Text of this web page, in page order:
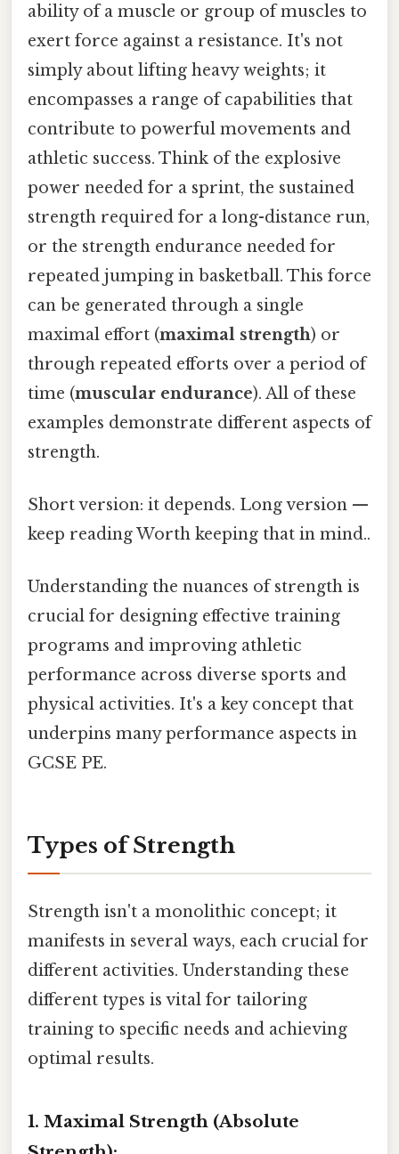
ability of a muscle or group of muscles to
exert force against a resistance. It's not
simply about lifting heavy weights; it
encompasses a range of capabilities that
contribute to powerful movements and
athletic success. Think of the explosive
power needed for a sprint, the sustained
strength required for a long-distance run,
or the strength endurance needed for
repeated jumping in basketball. This force
can be generated through a single
maximal effort (maximal strength) or
through repeated efforts over a period of
time (muscular endurance). All of these
examples demonstrate different aspects of
strength.
Short version: it depends. Long version —
keep reading Worth keeping that in mind..
Understanding the nuances of strength is
crucial for designing effective training
programs and improving athletic
performance across diverse sports and
physical activities. It's a key concept that
underpins many performance aspects in
GCSE PE.
Types of Strength
Strength isn't a monolithic concept; it
manifests in several ways, each crucial for
different activities. Understanding these
different types is vital for tailoring
training to specific needs and achieving
optimal results.
1. Maximal Strength (Absolute